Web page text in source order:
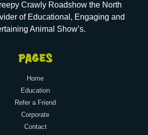
Crawly Roadshow the North
of Educational, Engaging and
Animal Show’s.
PAGES
Home
Education
Refer a Friend
Corporate
Contact